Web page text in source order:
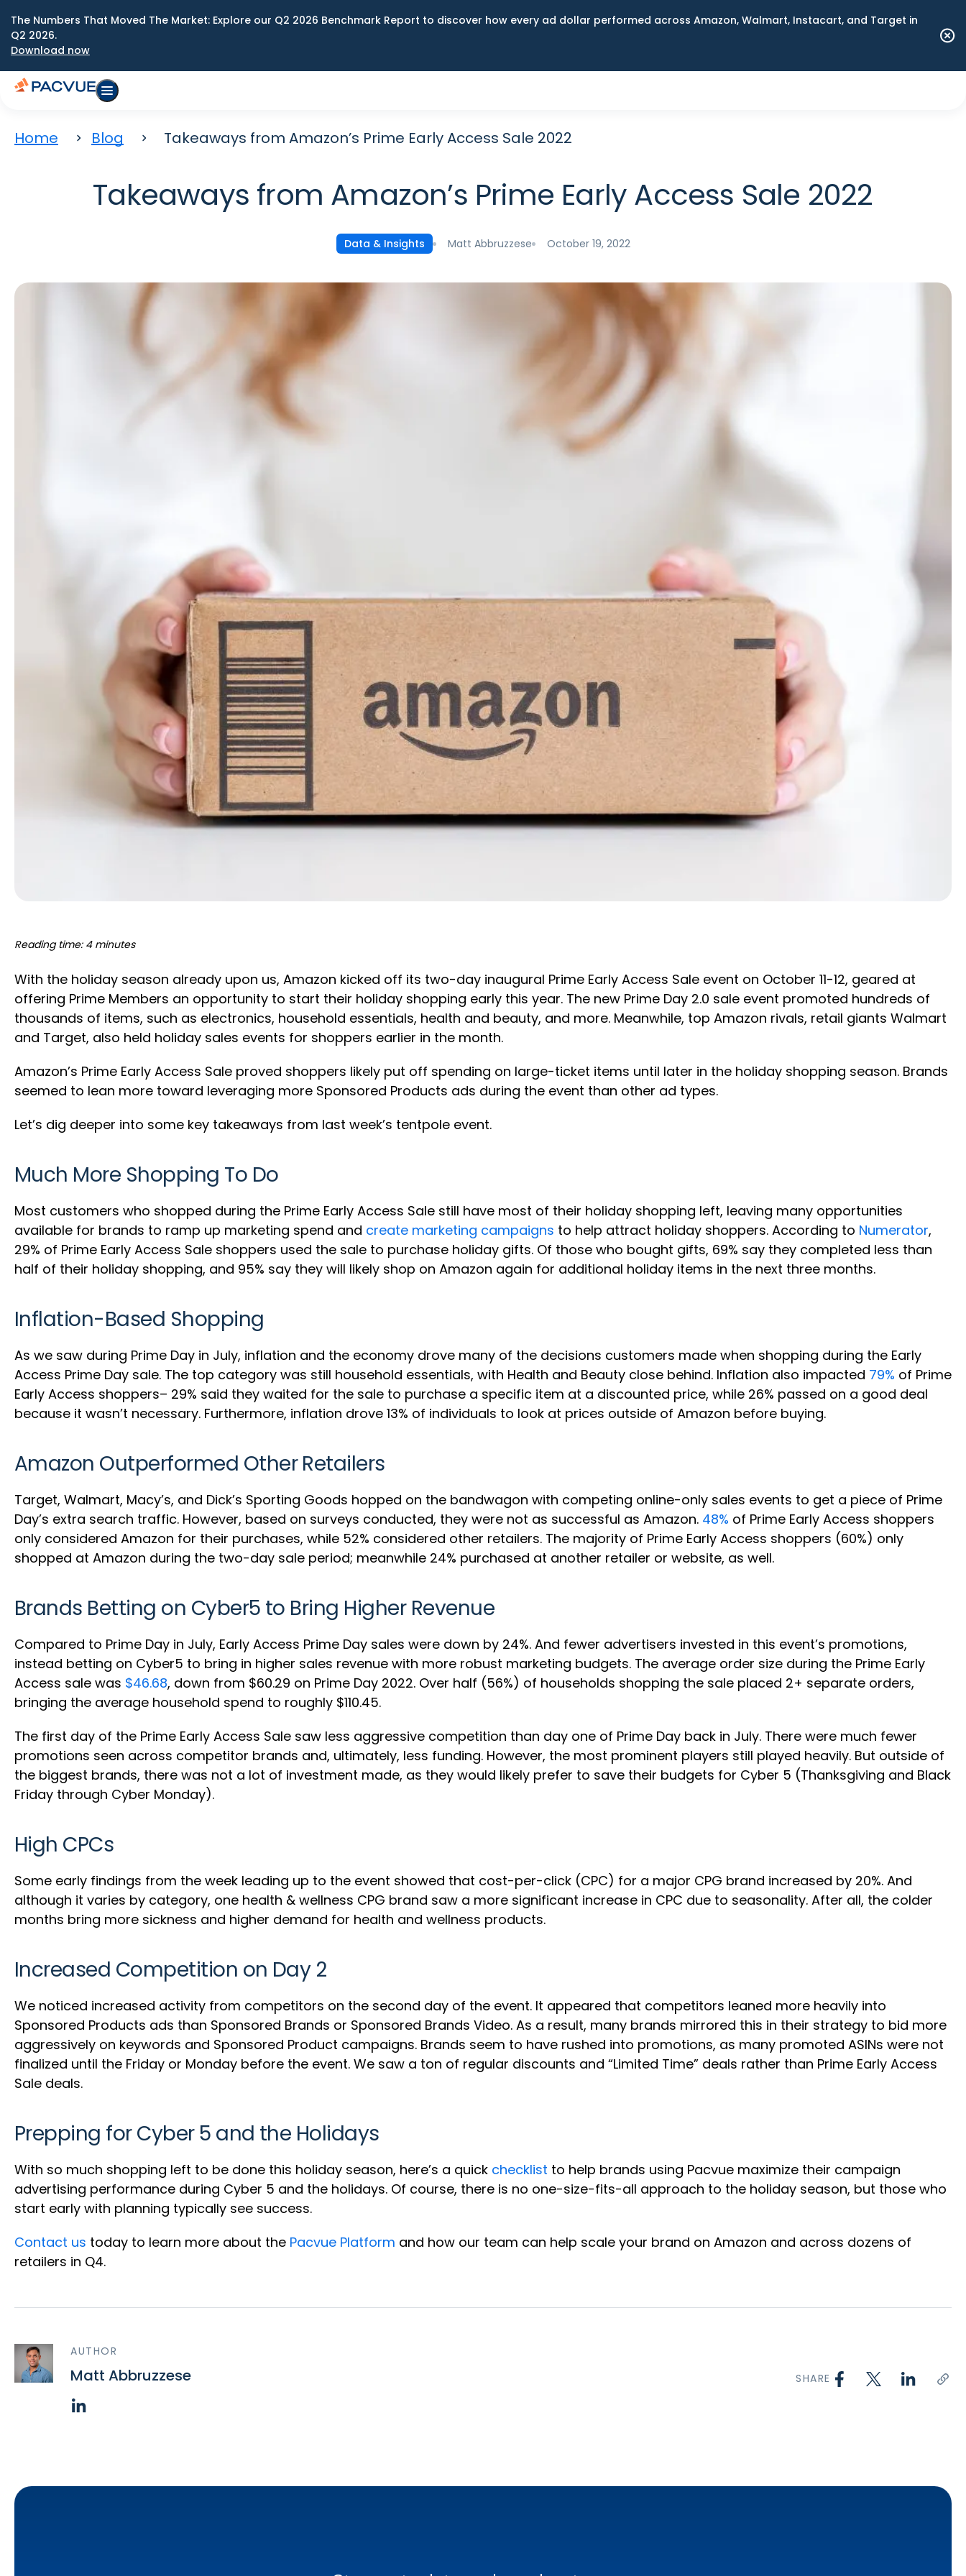
The Numbers That Moved The Market: Explore our Q2 2026 Benchmark Report to discover how every ad dollar performed across Amazon, Walmart, Instacart, and Target in
Q2 2026.
Download now
Home Blog Takeaways from Amazon’s Prime Early Access Sale 2022
Takeaways from Amazon’s Prime Early Access Sale 2022
Data & Insights Matt Abbruzzese October 19, 2022
Reading time: 4 minutes
With the holiday season already upon us, Amazon kicked off its two-day inaugural Prime Early Access Sale event on October 11-12, geared at
offering Prime Members an opportunity to start their holiday shopping early this year. The new Prime Day 2.0 sale event promoted hundreds of
thousands of items, such as electronics, household essentials, health and beauty, and more. Meanwhile, top Amazon rivals, retail giants Walmart
and Target, also held holiday sales events for shoppers earlier in the month.
Amazon’s Prime Early Access Sale proved shoppers likely put off spending on large-ticket items until later in the holiday shopping season. Brands
seemed to lean more toward leveraging more Sponsored Products ads during the event than other ad types.
Let’s dig deeper into some key takeaways from last week’s tentpole event.
Much More Shopping To Do
Most customers who shopped during the Prime Early Access Sale still have most of their holiday shopping left, leaving many opportunities
available for brands to ramp up marketing spend and create marketing campaigns to help attract holiday shoppers. According to Numerator,
29% of Prime Early Access Sale shoppers used the sale to purchase holiday gifts. Of those who bought gifts, 69% say they completed less than
half of their holiday shopping, and 95% say they will likely shop on Amazon again for additional holiday items in the next three months.
Inflation-Based Shopping
As we saw during Prime Day in July, inflation and the economy drove many of the decisions customers made when shopping during the Early
Access Prime Day sale. The top category was still household essentials, with Health and Beauty close behind. Inflation also impacted 79% of Prime
Early Access shoppers– 29% said they waited for the sale to purchase a specific item at a discounted price, while 26% passed on a good deal
because it wasn’t necessary. Furthermore, inflation drove 13% of individuals to look at prices outside of Amazon before buying.
Amazon Outperformed Other Retailers
Target, Walmart, Macy’s, and Dick’s Sporting Goods hopped on the bandwagon with competing online-only sales events to get a piece of Prime
Day’s extra search traffic. However, based on surveys conducted, they were not as successful as Amazon. 48% of Prime Early Access shoppers
only considered Amazon for their purchases, while 52% considered other retailers. The majority of Prime Early Access shoppers (60%) only
shopped at Amazon during the two-day sale period; meanwhile 24% purchased at another retailer or website, as well.
Brands Betting on Cyber5 to Bring Higher Revenue
Compared to Prime Day in July, Early Access Prime Day sales were down by 24%. And fewer advertisers invested in this event’s promotions,
instead betting on Cyber5 to bring in higher sales revenue with more robust marketing budgets. The average order size during the Prime Early
Access sale was $46.68, down from $60.29 on Prime Day 2022. Over half (56%) of households shopping the sale placed 2+ separate orders,
bringing the average household spend to roughly $110.45.
The first day of the Prime Early Access Sale saw less aggressive competition than day one of Prime Day back in July. There were much fewer
promotions seen across competitor brands and, ultimately, less funding. However, the most prominent players still played heavily. But outside of
the biggest brands, there was not a lot of investment made, as they would likely prefer to save their budgets for Cyber 5 (Thanksgiving and Black
Friday through Cyber Monday).
High CPCs
Some early findings from the week leading up to the event showed that cost-per-click (CPC) for a major CPG brand increased by 20%. And
although it varies by category, one health & wellness CPG brand saw a more significant increase in CPC due to seasonality. After all, the colder
months bring more sickness and higher demand for health and wellness products.
Increased Competition on Day 2
We noticed increased activity from competitors on the second day of the event. It appeared that competitors leaned more heavily into
Sponsored Products ads than Sponsored Brands or Sponsored Brands Video. As a result, many brands mirrored this in their strategy to bid more
aggressively on keywords and Sponsored Product campaigns. Brands seem to have rushed into promotions, as many promoted ASINs were not
finalized until the Friday or Monday before the event. We saw a ton of regular discounts and “Limited Time” deals rather than Prime Early Access
Sale deals.
Prepping for Cyber 5 and the Holidays
With so much shopping left to be done this holiday season, here’s a quick checklist to help brands using Pacvue maximize their campaign
advertising performance during Cyber 5 and the holidays. Of course, there is no one-size-fits-all approach to the holiday season, but those who
start early with planning typically see success.
Contact us today to learn more about the Pacvue Platform and how our team can help scale your brand on Amazon and across dozens of
retailers in Q4.
AUTHOR
Matt Abbruzzese SHARE